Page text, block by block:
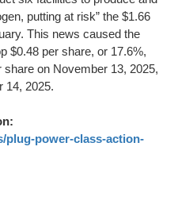
putting at risk” the $1.66
This news caused the
$0.48 per share, or 17.6%,
on November 13, 2025,
14, 2025.
plug-power-class-action-